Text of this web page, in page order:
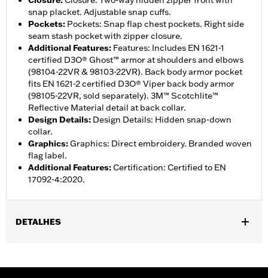
snap placket. Adjustable snap cuffs.
Pockets: Pockets: Snap flap chest pockets. Right side
seam stash pocket with zipper closure.
Additional Features: Features: Includes EN 1621-1
certified D3O® Ghost™ armor at shoulders and elbows
(98104-22VR & 98103-22VR). Back body armor pocket
fits EN 1621-2 certified D3O® Viper back body armor
(98105-22VR, sold separately). 3M™ Scotchlite™
Reflective Material detail at back collar.
Design Details: Design Details: Hidden snap-down
collar.
Graphics:Graphics: Direct embroidery. Branded woven
flag label.
Additional Features:Certification: Certified to EN
17092-4:2020.
DETALHES
Functional Features:Zipper Front,Heavyweight Construction,